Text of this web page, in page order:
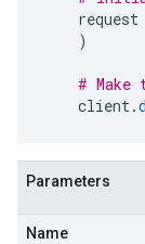
request
)
# Make
client.
Parameters
Name